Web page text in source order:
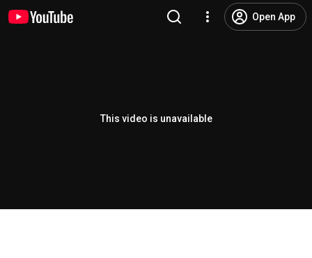
Open App
This video is unavailable